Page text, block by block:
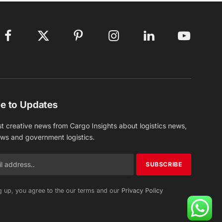
Facebook X
Pinterest Instagram LinkedIn YouTube
to Updates
creative news from Cargo Insights about logistics news,
and government logistics.
up, you agree to the our terms and our Privacy Policy